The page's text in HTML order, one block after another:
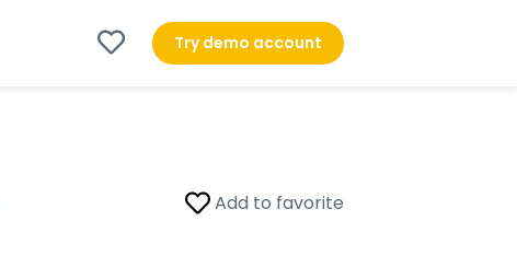
Try demo account
Add to favorite